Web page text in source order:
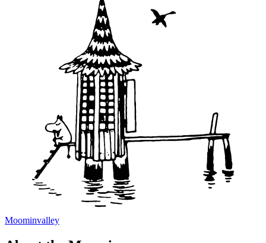
Moominvalley